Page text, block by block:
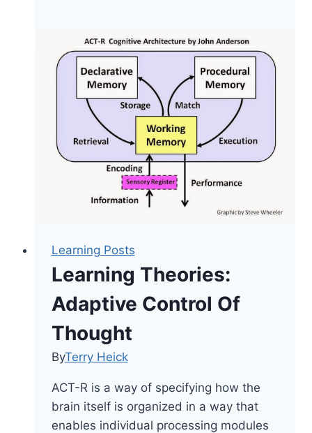
Works
In
Learning
Learning Posts
Learning Theories:
Adaptive Control Of
Thought
ByTerry Heick
ACT-R is a way of specifying how the
brain itself is organized in a way that
enables individual processing modules